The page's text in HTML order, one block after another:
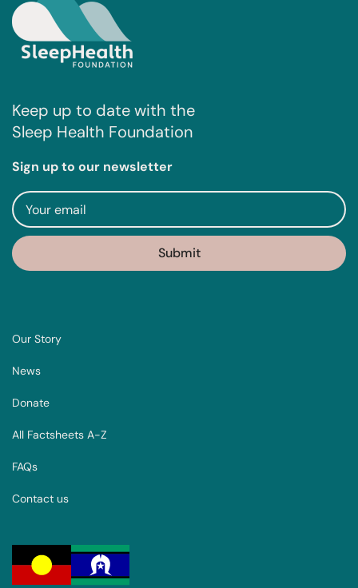
Keep up to date with the
Sleep Health Foundation
Sign up to our newsletter
Our Story
News
Donate
All Factsheets A-Z
FAQs
Contact us